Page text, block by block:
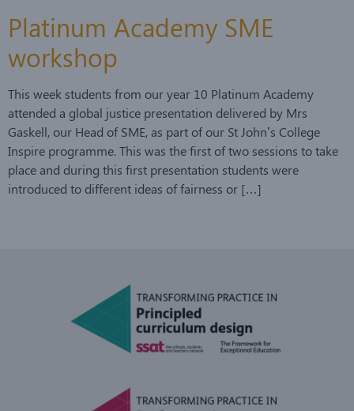
Platinum Academy SME
workshop
This week students from our year 10 Platinum Academy
attended a global justice presentation delivered by Mrs
Gaskell, our Head of SME, as part of our St John’s College
Inspire programme. This was the first of two sessions to take
place and during this first presentation students were
introduced to different ideas of fairness or […]